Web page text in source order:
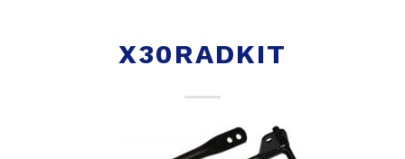
X30RADKIT